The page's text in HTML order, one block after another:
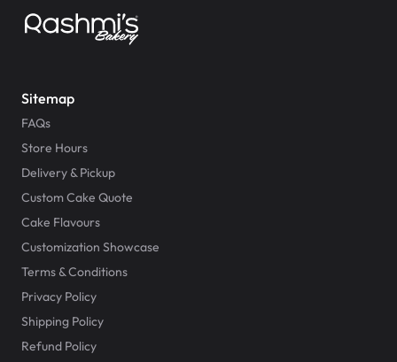
Sitemap
FAQs
Store Hours
Delivery & Pickup
Custom Cake Quote
Cake Flavours
Customization Showcase
Terms & Conditions
Privacy Policy
Shipping Policy
Refund Policy